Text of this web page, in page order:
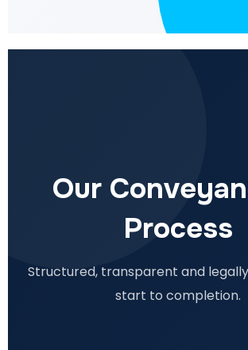
Our
Process
Structured, transparent and
start to completion.